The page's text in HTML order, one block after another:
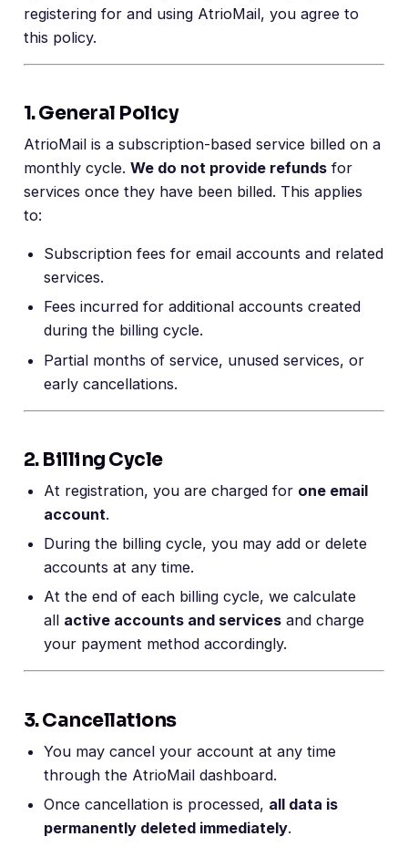
registering for and using AtrioMail, you agree to
this policy.
1. General Policy
AtrioMail is a subscription-based service billed on a
monthly cycle. We do not provide refunds for
services once they have been billed. This applies
to:
Subscription fees for email accounts and related
services.
Fees incurred for additional accounts created
during the billing cycle.
Partial months of service, unused services, or
early cancellations.
2. Billing Cycle
At registration, you are charged for one email
account.
During the billing cycle, you may add or delete
accounts at any time.
At the end of each billing cycle, we calculate
all active accounts and services and charge
your payment method accordingly.
3. Cancellations
You may cancel your account at any time
through the AtrioMail dashboard.
Once cancellation is processed, all data is
permanently deleted immediately.